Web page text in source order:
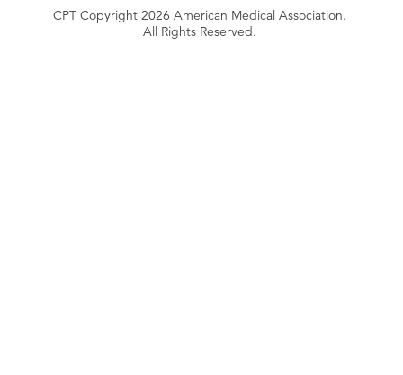
CPT Copyright 2026 American Medical Association.
All Rights Reserved.